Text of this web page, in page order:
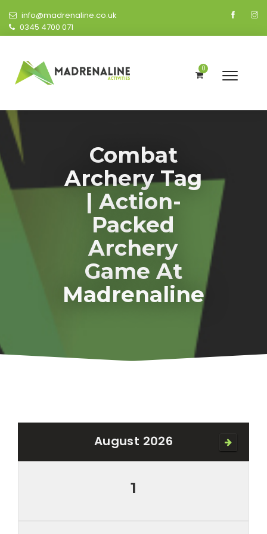
info@madrenaline.co.uk
0345 4700 071
0
Combat
Archery Tag
| Action-
Packed
Archery
Game At
Madrenaline
August 2026
1